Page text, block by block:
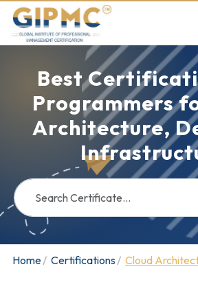
Best
Programmers
Architecture,
Home Certifications Cloud